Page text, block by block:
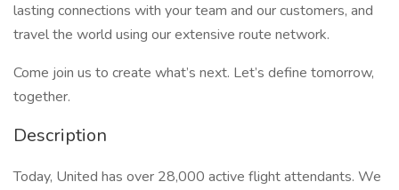
lasting connections with your team and our customers, and
travel the world using our extensive route network.
Come join us to create what’s next. Let’s define tomorrow,
together.
Description
Today, United has over 28,000 active flight attendants. We